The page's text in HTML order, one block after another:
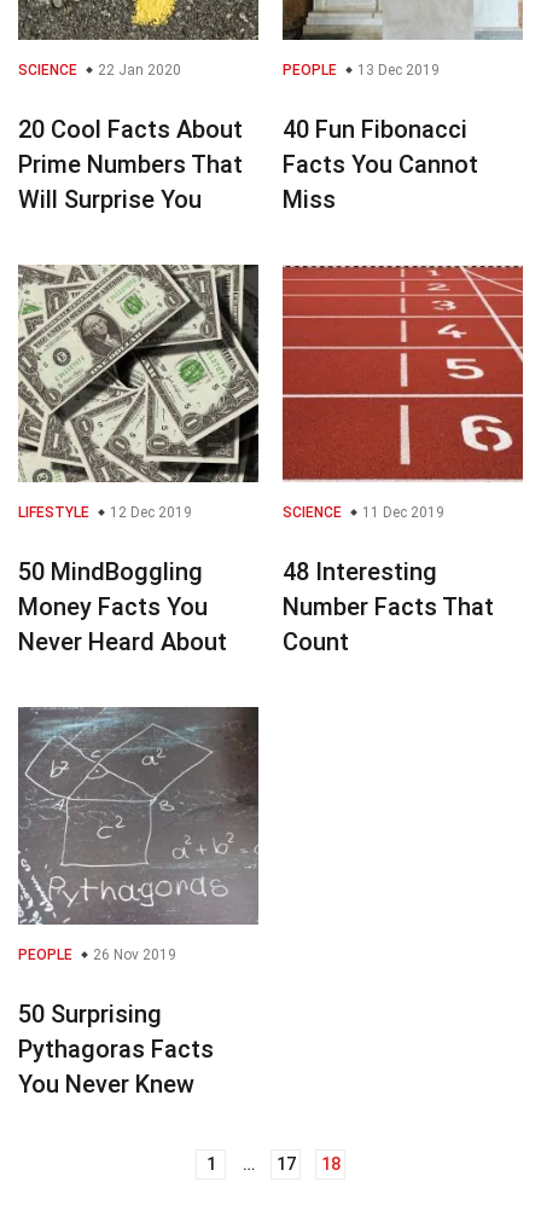
SCIENCE 22 Jan 2020
20 Cool Facts About
Prime Numbers That
Will Surprise You
PEOPLE 13 Dec 2019
40 Fun Fibonacci
Facts You Cannot
Miss
LIFESTYLE 12 Dec 2019
50 MindBoggling
Money Facts You
Never Heard About
SCIENCE 11 Dec 2019
48 Interesting
Number Facts That
Count
PEOPLE 26 Nov 2019
50 Surprising
Pythagoras Facts
You Never Knew
1 … 17 18